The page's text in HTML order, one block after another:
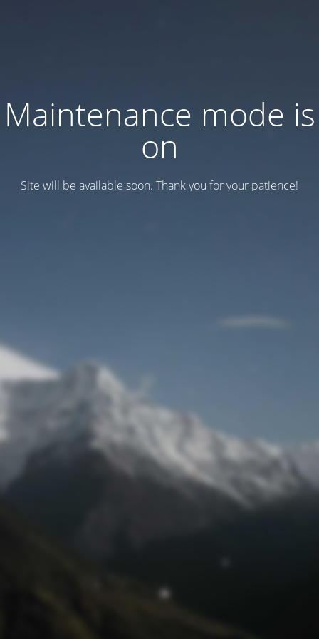
Maintenance mode is
on
Site will be available soon. Thank you for your patience!